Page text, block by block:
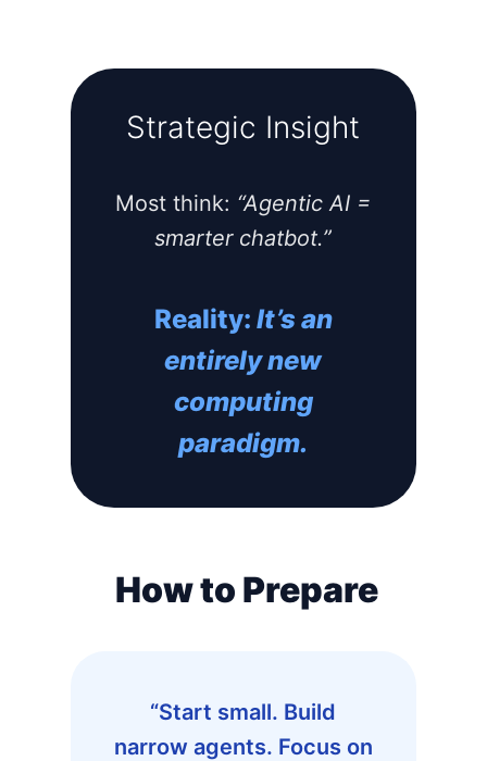
Strategic Insight
Most think: “Agentic AI =
smarter chatbot.”
Reality: It’s an
entirely new
computing
paradigm.
How to Prepare
“Start small. Build
narrow agents. Focus on